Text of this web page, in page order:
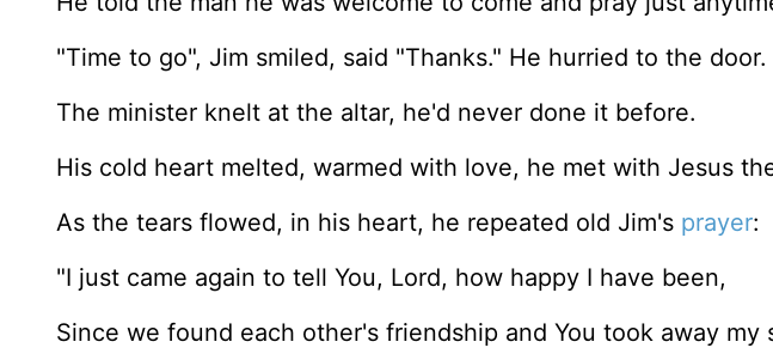
"Time to go", Jim smiled, said "Thanks." He hurried to the door.
The minister knelt at the altar, he'd never done it before.
His cold heart melted, warmed with love, he met with Jesus
As the tears flowed, in his heart, he repeated old Jim's prayer:
"I just came again to tell You, Lord, how happy I have been,
Since we found each other's friendship and You took away my